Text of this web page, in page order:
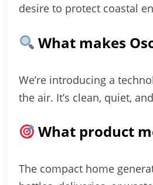
desire to protect coastal
What makes
We’re introducing a
the air. It’s clean, quiet,
What product
The compact home